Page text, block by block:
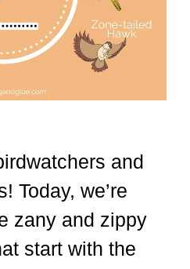
and
Today, we’re
zany and zippy
start with the